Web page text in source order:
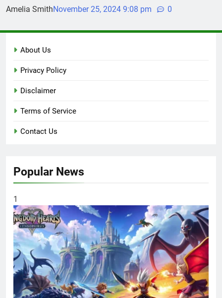
Amelia SmithNovember 25, 2024 9:08 pm 0
About Us
Privacy Policy
Disclaimer
Terms of Service
Contact Us
Popular News
1